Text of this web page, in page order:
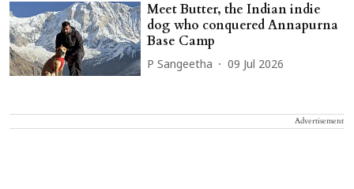
Meet Butter, the Indian indie
dog who conquered Annapurna
Base Camp
P Sangeetha 09 Jul 2026
Advertisement